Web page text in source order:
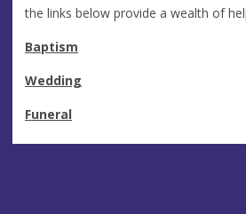
the links below provide a wealth of
Baptism
Wedding
Funeral